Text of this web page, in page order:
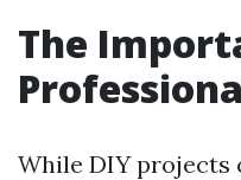
The
While DIY projects